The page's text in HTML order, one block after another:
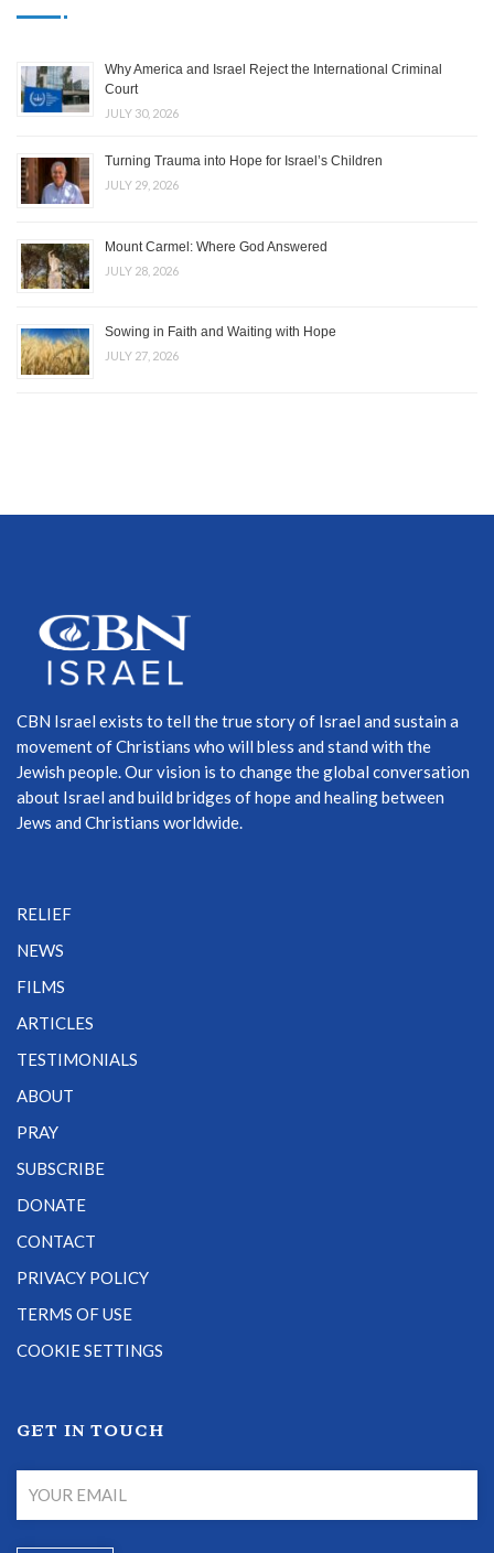
Why America and Israel Reject the International Criminal
Court
JULY 30, 2026
Turning Trauma into Hope for Israel’s Children
JULY 29, 2026
Mount Carmel: Where God Answered
JULY 28, 2026
Sowing in Faith and Waiting with Hope
JULY 27, 2026
CBN Israel exists to tell the true story of Israel and sustain a
movement of Christians who will bless and stand with the
Jewish people. Our vision is to change the global conversation
about Israel and build bridges of hope and healing between
Jews and Christians worldwide.
RELIEF
NEWS
FILMS
ARTICLES
TESTIMONIALS
ABOUT
PRAY
SUBSCRIBE
DONATE
CONTACT
PRIVACY POLICY
TERMS OF USE
COOKIE SETTINGS
GET IN TOUCH